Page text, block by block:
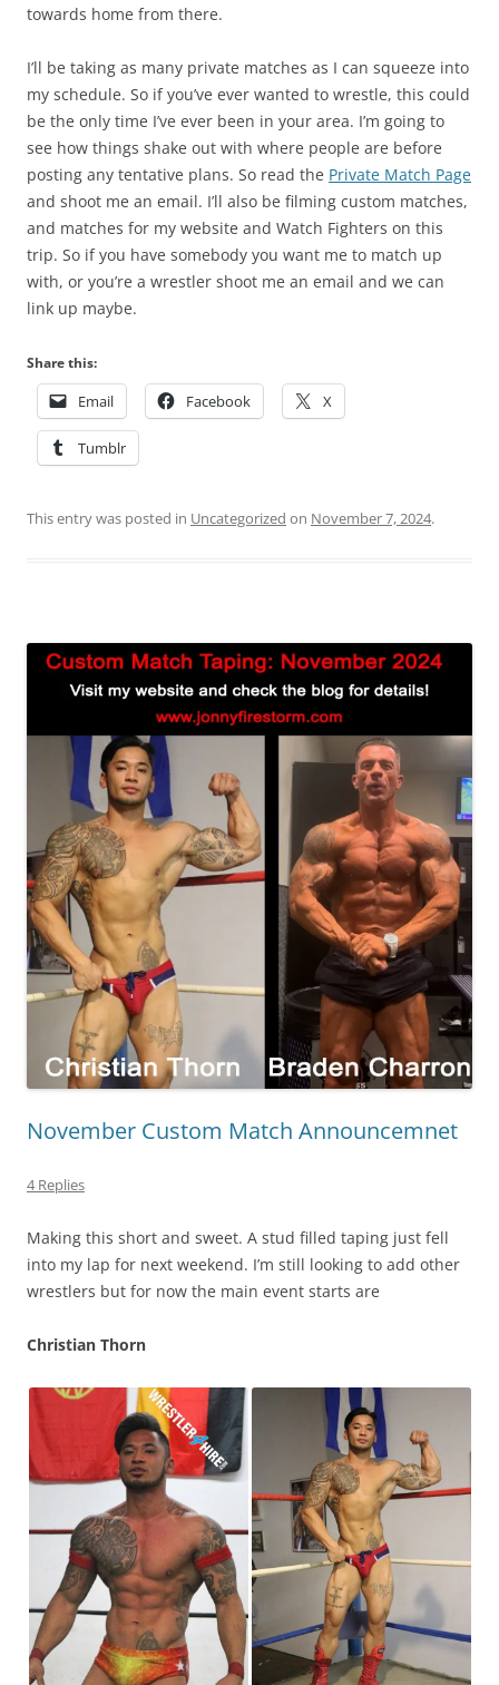
towards home from there.
I’ll be taking as many private matches as I can squeeze into
my schedule. So if you’ve ever wanted to wrestle, this could
be the only time I’ve ever been in your area. I’m going to
see how things shake out with where people are before
posting any tentative plans. So read the Private Match Page
and shoot me an email. I’ll also be filming custom matches,
and matches for my website and Watch Fighters on this
trip. So if you have somebody you want me to match up
with, or you’re a wrestler shoot me an email and we can
link up maybe.
Share this:
Email Facebook X
Tumblr
This entry was posted in Uncategorized on November 7, 2024.
November Custom Match Announcemnet
4 Replies
Making this short and sweet. A stud filled taping just fell
into my lap for next weekend. I’m still looking to add other
wrestlers but for now the main event starts are
Christian Thorn